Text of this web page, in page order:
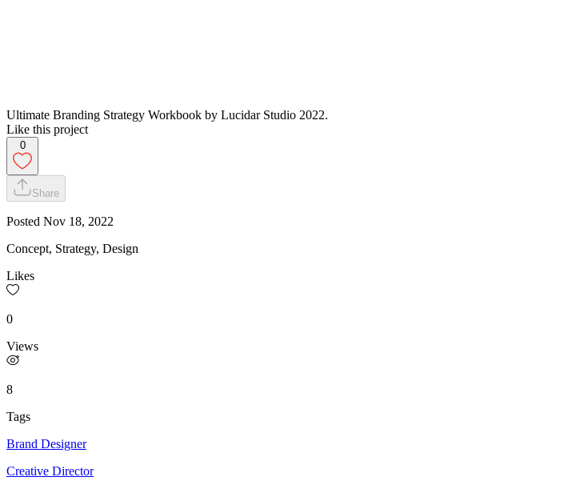
Ultimate Branding Strategy Workbook by Lucidar Studio 2022.
Like this project
0
Share
Posted Nov 18, 2022
Concept, Strategy, Design
Likes
0
Views
8
Tags
Brand Designer
Creative Director